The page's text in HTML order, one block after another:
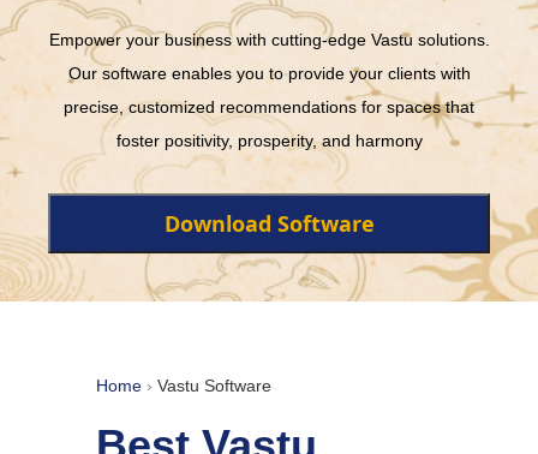
Empower your business with cutting-edge Vastu solutions.
Our software enables you to provide your clients with
precise, customized recommendations for spaces that
foster positivity, prosperity, and harmony
Download Software
Home › Vastu Software